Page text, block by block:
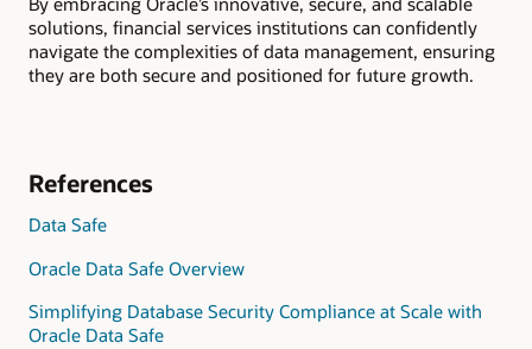
solutions, financial services institutions can confidently
navigate the complexities of data management, ensuring
they are both secure and positioned for future growth.
References
Data Safe
Oracle Data Safe Overview
Simplifying Database Security Compliance at Scale with
Oracle Data Safe